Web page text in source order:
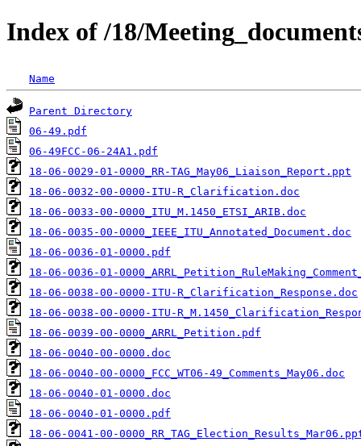
Index of /18/
Name
Parent Directory
06-49.pdf
06-49FCC-06-24A1.pdf
18-06-0029-01-0000_RR-TAG_May06_Liaison_Report.ppt
18-06-0032-00-0000-ITU-R_Clarification.doc
18-06-0033-00-0000_ITU_M.1450_ETSI_ARIB.doc
18-06-0035-00-0000_IEEE_ITU_Annotated_Document.doc
18-06-0036-01-0000.pdf
18-06-0036-01-
18-06-0038-00-0000-ITU-R_Clarification_Response.doc
18-06-0038-00-0000-ITU-
18-06-0039-00-0000_ARRL_Petition.pdf
18-06-0040-00-0000.doc
18-06-0040-00-0000_FCC_WT06-49_Comments_May06.doc
18-06-0040-01-0000.doc
18-06-0040-01-0000.pdf
18-06-0041-00-